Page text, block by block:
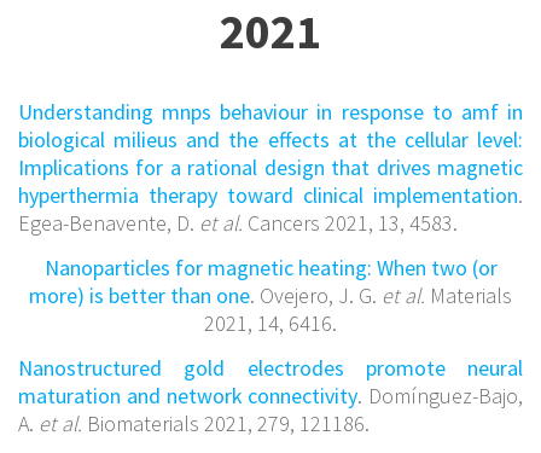
2021
Understanding mnps behaviour in response to amf in
biological milieus and the effects at the cellular level:
Implications for a rational design that drives magnetic
hyperthermia therapy toward clinical implementation.
Egea-Benavente, D. et al. Cancers 2021, 13, 4583.
Nanoparticles for magnetic heating: When two (or
more) is better than one. Ovejero, J. G. et al. Materials
2021, 14, 6416.
Nanostructured gold electrodes promote neural
maturation and network connectivity. Domínguez-Bajo,
A. et al. Biomaterials 2021, 279, 121186.